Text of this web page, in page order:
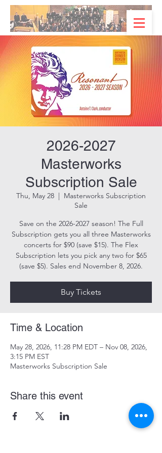
2026-2027
Masterworks
Subscription Sale
Thu, May 28
  |
Masterworks Subscription
Sale
Save on the 2026-2027 season! The Full
Subscription gets you all three Masterworks
concerts for $90 (save $15). The Flex
Subscription lets you pick any two for $65
(save $5). Sales end November 8, 2026.
Buy Tickets
Time & Location
May 28, 2026, 11:28 PM EDT – Nov 08, 2026,
3:15 PM EST
Masterworks Subscription Sale
Share this event